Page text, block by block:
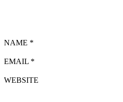
NAME *
EMAIL *
WEBSITE